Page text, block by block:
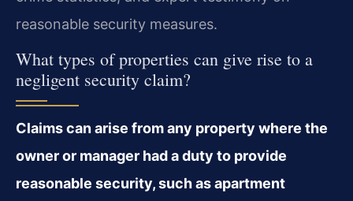
reasonable security measures.
What types of properties can give rise to a
negligent security claim?
Claims can arise from any property where the
owner or manager had a duty to provide
reasonable security, such as apartment